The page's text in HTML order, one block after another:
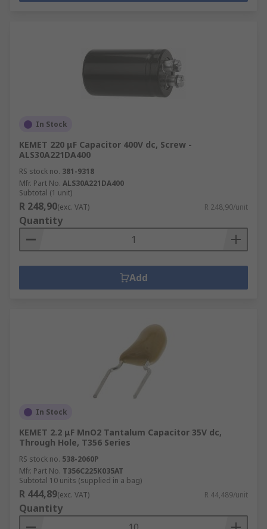
In Stock
KEMET 220 μF Capacitor 400V dc, Screw -
ALS30A221DA400
RS stock no. 381-9318
Mfr. Part No. ALS30A221DA400
Subtotal (1 unit)
R 248,90(exc. VAT) R 248,90/unit
Quantity
Add
In Stock
KEMET 2.2 μF MnO2 Tantalum Capacitor 35V dc,
Through Hole, T356 Series
RS stock no. 538-2060P
Mfr. Part No. T356C225K035AT
Subtotal 10 units (supplied in a bag)
R 444,89(exc. VAT) R 44,489/unit
Quantity